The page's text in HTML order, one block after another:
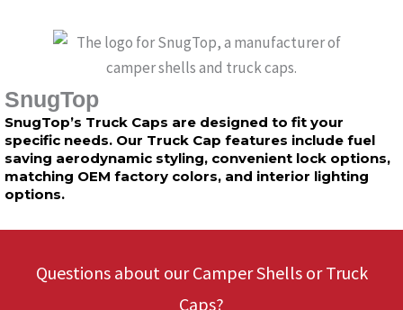
SnugTop
SnugTop’s Truck Caps are designed to fit your
specific needs. Our Truck Cap features include fuel
saving aerodynamic styling, convenient lock options,
matching OEM factory colors, and interior lighting
options.
Questions about our Camper Shells or Truck
Caps?